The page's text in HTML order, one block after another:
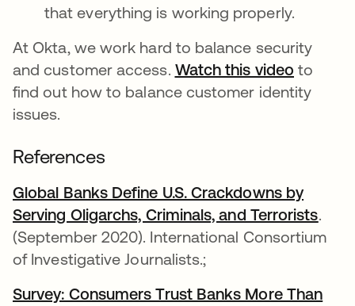
that everything is working properly.
At Okta, we work hard to balance security
and customer access. Watch this video to
find out how to balance customer identity
issues.
References
Global Banks Define U.S. Crackdowns by
Serving Oligarchs, Criminals, and Terrorists새
.
(September 2020). International Consortium
of Investigative Journalists.;
Survey: Consumers Trust Banks More Than